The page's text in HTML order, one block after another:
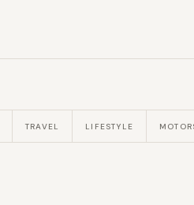
TRAVEL LIFESTYLE